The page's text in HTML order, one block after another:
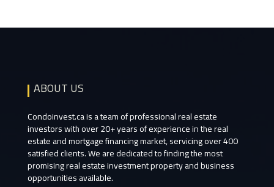
ABOUT US
Condoinvest.ca is a team of professional real estate
investors with over 20+ years of experience in the real
estate and mortgage financing market, servicing over 400
satisfied clients. We are dedicated to finding the most
promising real estate investment property and business
opportunities available.